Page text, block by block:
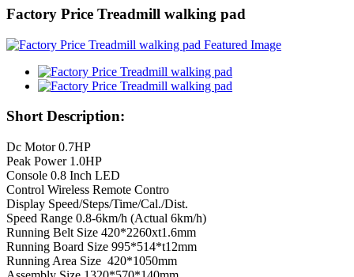
Factory Price Treadmill walking pad
Short Description:
Dc Motor 0.7HP
Peak Power 1.0HP
Console 0.8 Inch LED
Control Wireless Remote Contro
Display Speed/Steps/Time/Cal./Dist.
Speed Range 0.8-6km/h (Actual 6km/h)
Running Belt Size 420*2260xt1.6mm
Running Board Size 995*514*t12mm
Running Area Size 420*1050mm